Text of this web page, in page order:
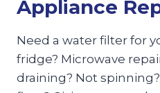
Appliance
Need a water filter for
fridge? Microwave
draining? Not